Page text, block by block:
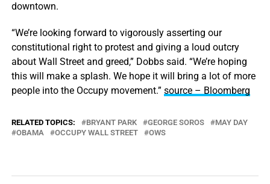
downtown.
“We’re looking forward to vigorously asserting our
constitutional right to protest and giving a loud outcry
about Wall Street and greed,” Dobbs said. “We’re hoping
this will make a splash. We hope it will bring a lot of more
people into the Occupy movement.” source – Bloomberg
RELATED TOPICS: BRYANT PARK GEORGE SOROS
MAY DAY
OBAMA
OCCUPY WALL STREET OWS